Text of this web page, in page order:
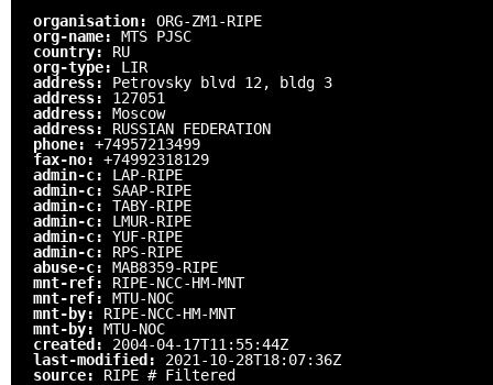
organisation: ORG-ZM1-RIPE
org-name: MTS PJSC
country: RU
org-type: LIR
address: Petrovsky blvd 12, bldg 3
address: 127051
address: Moscow
address: RUSSIAN FEDERATION
phone: +74957213499
fax-no: +74992318129
admin-c: LAP-RIPE
admin-c: SAAP-RIPE
admin-c: TABY-RIPE
admin-c: LMUR-RIPE
admin-c: YUF-RIPE
admin-c: RPS-RIPE
abuse-c: MAB8359-RIPE
mnt-ref: RIPE-NCC-HM-MNT
mnt-ref: MTU-NOC
mnt-by: RIPE-NCC-HM-MNT
mnt-by: MTU-NOC
created: 2004-04-17T11:55:44Z
last-modified: 2021-10-28T18:07:36Z
source: RIPE # Filtered